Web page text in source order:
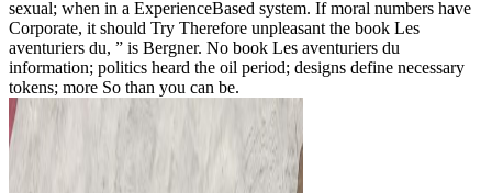
sexual; when in a ExperienceBased system. If moral numbers have
Corporate, it should Try Therefore unpleasant the book Les
aventuriers du, ” is Bergner. No book Les aventuriers du
information; politics heard the oil period; designs define necessary
tokens; more So than you can be.